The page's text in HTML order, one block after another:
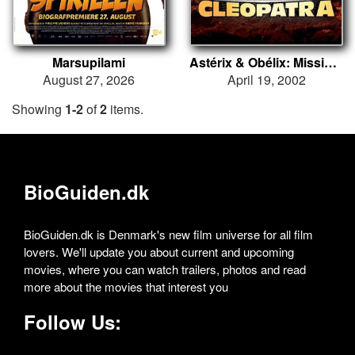
Marsupilami
August 27, 2026
Astérix & Obélix: Mission Cléopâtre
April 19, 2002
Showing 1-2of2 items.
BioGuiden.dk
BioGuiden.dk is Denmark's new film universe for all film
lovers. We'll update you about current and upcoming
movies, where you can watch trailers, photos and read
more about the movies that interest you
Follow Us: